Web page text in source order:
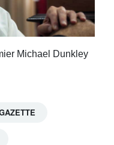
Michael Dunkley